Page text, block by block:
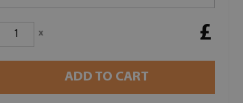
x £
ADD TO CART